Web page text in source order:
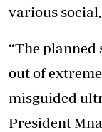
various
“The
out of
misguided
President